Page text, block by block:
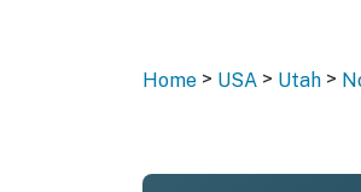
Home > USA > Utah >